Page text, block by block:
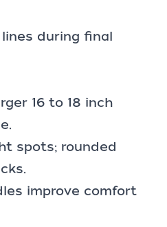
during final
16 to 18 inch
spots; rounded
improve comfort